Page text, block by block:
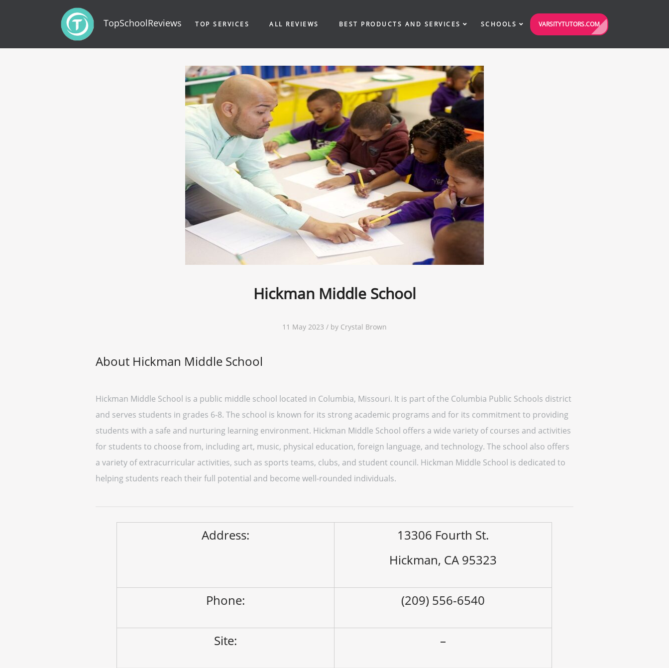
TopSchoolReviews TOP SERVICES ALL REVIEWS BEST PRODUCTS AND SERVICES SCHOOLS VARSITYTUTORS.COM
Hickman Middle School
11 May 2023 / by Crystal Brown
About Hickman Middle School
Hickman Middle School is a public middle school located in Columbia, Missouri. It is part of the Columbia Public Schools district
and serves students in grades 6-8. The school is known for its strong academic programs and for its commitment to providing
students with a safe and nurturing learning environment. Hickman Middle School offers a wide variety of courses and activities
for students to choose from, including art, music, physical education, foreign language, and technology. The school also offers
a variety of extracurricular activities, such as sports teams, clubs, and student council. Hickman Middle School is dedicated to
helping students reach their full potential and become well-rounded individuals.
Address:
13306 Fourth St.
Hickman, CA 95323
Phone: (209) 556-6540
Site: –